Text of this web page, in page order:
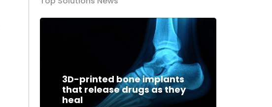
3D-printed bone implants
that release drugs as they
heal